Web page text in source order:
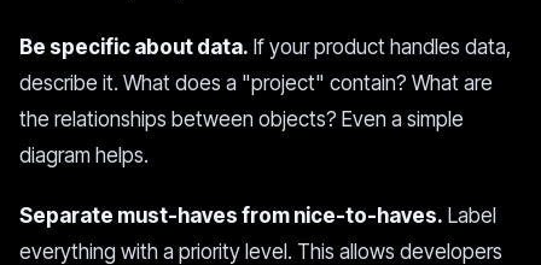
Be specific about data. If your product handles data,
describe it. What does a "project" contain? What are
the relationships between objects? Even a simple
diagram helps.
Separate must-haves from nice-to-haves. Label
everything with a priority level. This allows developers